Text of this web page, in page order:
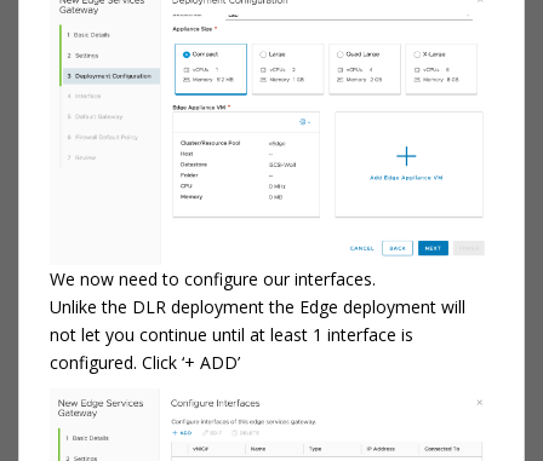
We now need to configure our interfaces.
Unlike the DLR deployment the Edge deployment will
not let you continue until at least 1 interface is
configured. Click ‘+ ADD’